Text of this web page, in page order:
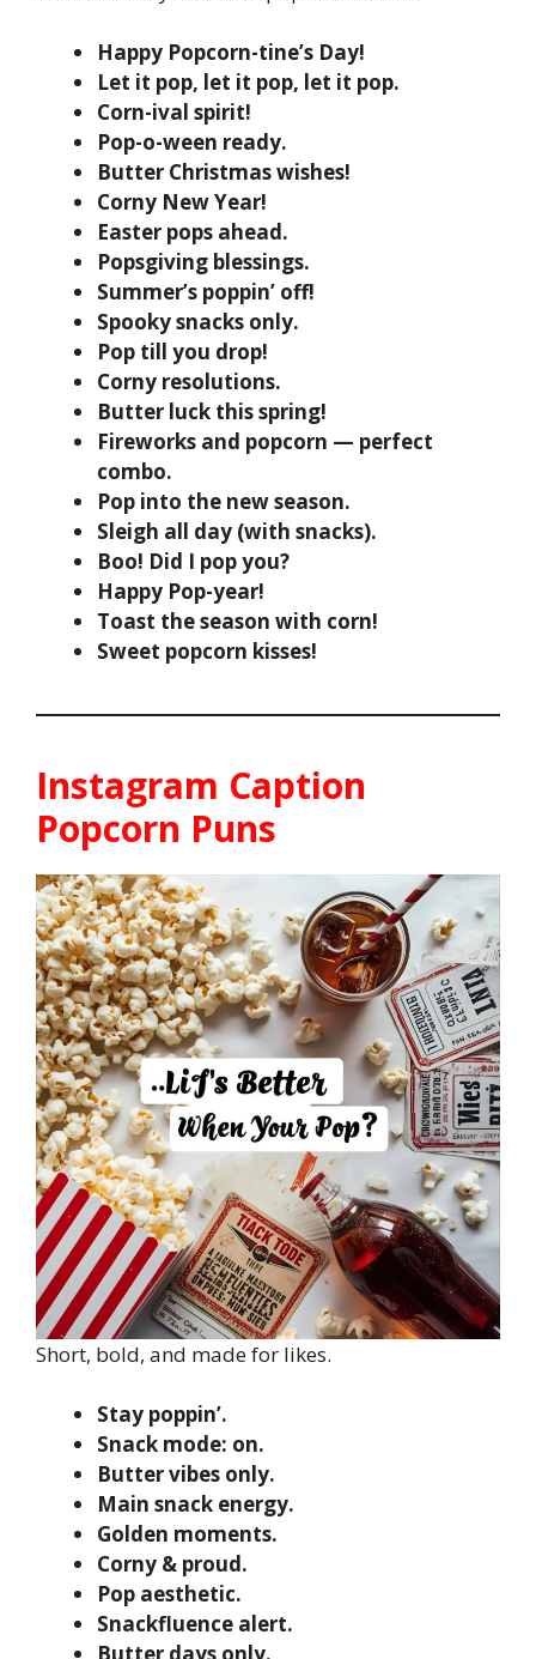
Happy Popcorn-tine’s Day!
Let it pop, let it pop, let it pop.
Corn-ival spirit!
Pop-o-ween ready.
Butter Christmas wishes!
Corny New Year!
Easter pops ahead.
Popsgiving blessings.
Summer’s poppin’ off!
Spooky snacks only.
Pop till you drop!
Corny resolutions.
Butter luck this spring!
Fireworks and popcorn — perfect
combo.
Pop into the new season.
Sleigh all day (with snacks).
Boo! Did I pop you?
Happy Pop-year!
Toast the season with corn!
Sweet popcorn kisses!
Instagram Caption
Popcorn Puns
Short, bold, and made for likes.
Stay poppin’.
Snack mode: on.
Butter vibes only.
Main snack energy.
Golden moments.
Corny & proud.
Pop aesthetic.
Snackfluence alert.